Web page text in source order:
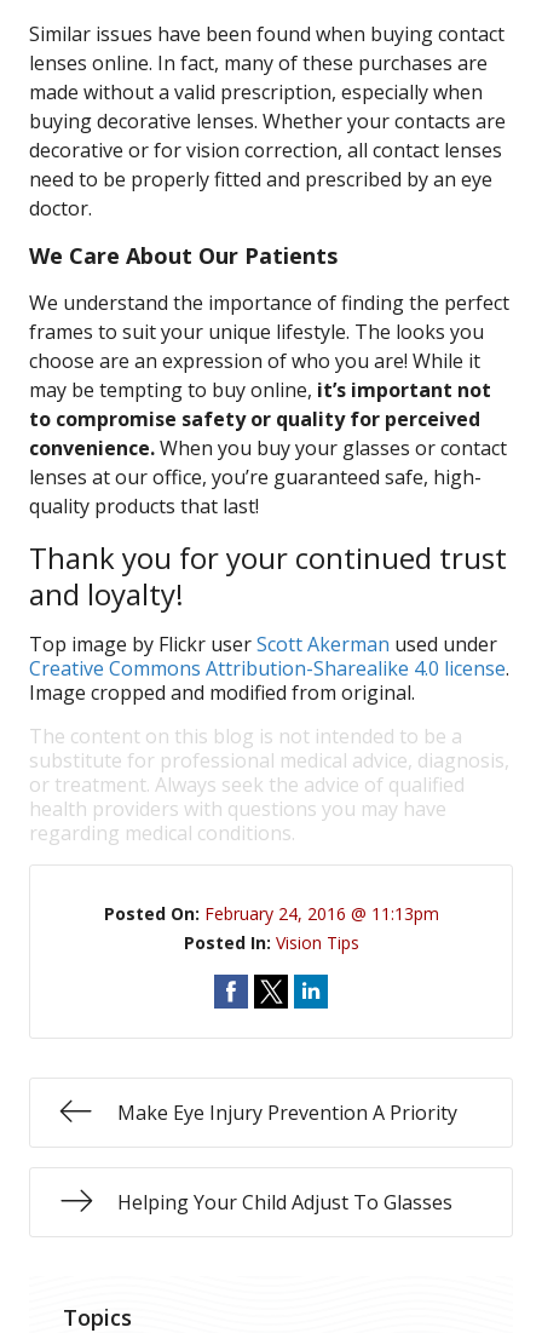
Similar issues have been found when buying contact
lenses online. In fact, many of these purchases are
made without a valid prescription, especially when
buying decorative lenses. Whether your contacts are
decorative or for vision correction, all contact lenses
need to be properly fitted and prescribed by an eye
doctor.
We Care About Our Patients
We understand the importance of finding the perfect
frames to suit your unique lifestyle. The looks you
choose are an expression of who you are! While it
may be tempting to buy online, it’s important not
to compromise safety or quality for perceived
convenience.When you buy your glasses or contact
lenses at our office, you’re guaranteed safe, high-
quality products that last!
Thank you for your continued trust
and loyalty!
Top image by Flickr userScott Akerman used under
Creative Commons Attribution-Sharealike 4.0 license.
Image cropped and modified from original.
The content on this blog is not intended to be a
substitute for professional medical advice, diagnosis,
or treatment. Always seek the advice of qualified
health providers with questions you may have
regarding medical conditions.
Posted On: February 24, 2016 @ 11:13pm
Posted In: Vision Tips
Make Eye Injury Prevention A Priority
Helping Your Child Adjust To Glasses
Topics